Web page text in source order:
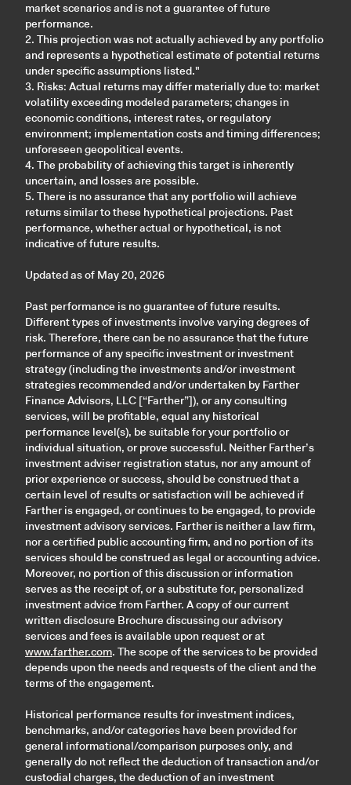
market scenarios and is not a guarantee of future
performance.
2. This projection was not actually achieved by any portfolio
and represents a hypothetical estimate of potential returns
under specific assumptions listed."
3. Risks: Actual returns may differ materially due to: market
volatility exceeding modeled parameters; changes in
economic conditions, interest rates, or regulatory
environment; implementation costs and timing differences;
unforeseen geopolitical events.
4. The probability of achieving this target is inherently
uncertain, and losses are possible.
5. There is no assurance that any portfolio will achieve
returns similar to these hypothetical projections. Past
performance, whether actual or hypothetical, is not
indicative of future results.
Updated as of May 20, 2026
Past performance is no guarantee of future results.
Different types of investments involve varying degrees of
risk. Therefore, there can be no assurance that the future
performance of any specific investment or investment
strategy (including the investments and/or investment
strategies recommended and/or undertaken by Farther
Finance Advisors, LLC [“Farther”]), or any consulting
services, will be profitable, equal any historical
performance level(s), be suitable for your portfolio or
individual situation, or prove successful. Neither Farther’s
investment adviser registration status, nor any amount of
prior experience or success, should be construed that a
certain level of results or satisfaction will be achieved if
Farther is engaged, or continues to be engaged, to provide
investment advisory services. Farther is neither a law firm,
nor a certified public accounting firm, and no portion of its
services should be construed as legal or accounting advice.
Moreover, no portion of this discussion or information
serves as the receipt of, or a substitute for, personalized
investment advice from Farther. A copy of our current
written disclosure Brochure discussing our advisory
services and fees is available upon request or at
www.farther.com. The scope of the services to be provided
depends upon the needs and requests of the client and the
terms of the engagement.
Historical performance results for investment indices,
benchmarks, and/or categories have been provided for
general informational/comparison purposes only, and
generally do not reflect the deduction of transaction and/or
custodial charges, the deduction of an investment